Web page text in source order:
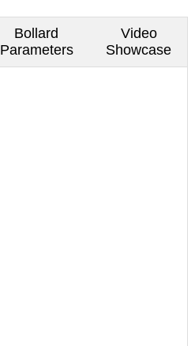
Bollard
Parameters
Video
Showcase